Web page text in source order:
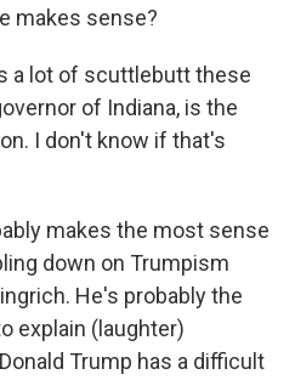
makes sense?
a lot of scuttlebutt these
of Indiana, is the
I don't know if that's
makes the most sense
down on Trumpism
He's probably the
explain (laughter)
Trump has a difficult